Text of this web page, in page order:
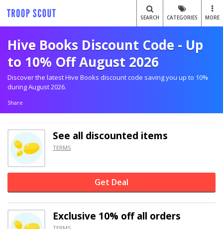
SEARCH CATEGORIES MORE
Hive Books Discount Code - Up
to 10% Off August 2026
Discover the latest Hive Books discount code saving you up to 10%
during August 2026.
Share
See all discounted items
TERMS
Get Deal
Exclusive 10% offall orders